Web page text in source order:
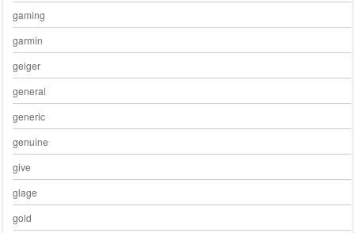
gaming
garmin
geiger
general
generic
genuine
give
glage
gold